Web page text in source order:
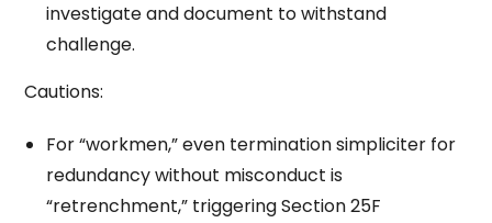
investigate and document to withstand
challenge.
Cautions:
For “workmen,” even termination simpliciter for
redundancy without misconduct is
“retrenchment,” triggering Section 25F